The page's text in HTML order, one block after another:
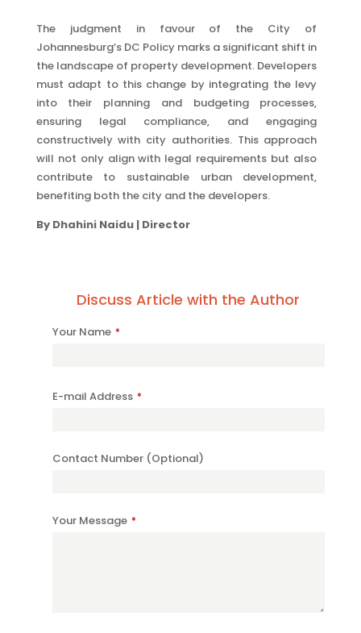
The judgment in favour of the City of
Johannesburg’s DC Policy marks a significant shift in
the landscape of property development. Developers
must adapt to this change by integrating the levy
into their planning and budgeting processes,
ensuring legal compliance, and engaging
constructively with city authorities. This approach
will not only align with legal requirements but also
contribute to sustainable urban development,
benefiting both the city and the developers.
By Dhahini Naidu | Director
Discuss Article with the Author
Your Name *
E-mail Address *
Contact Number (Optional)
Your Message *